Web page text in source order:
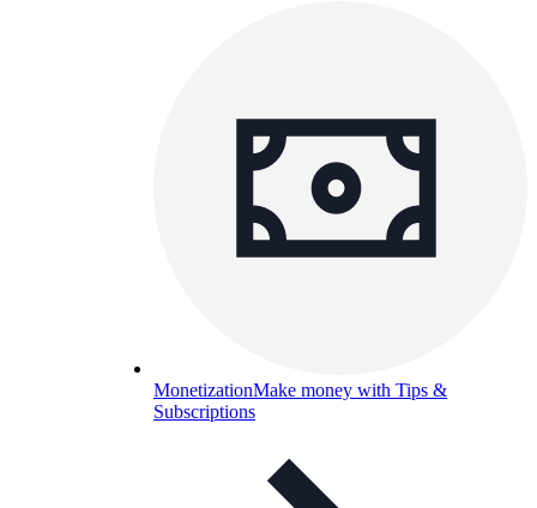
MonetizationMake money with Tips &
Subscriptions